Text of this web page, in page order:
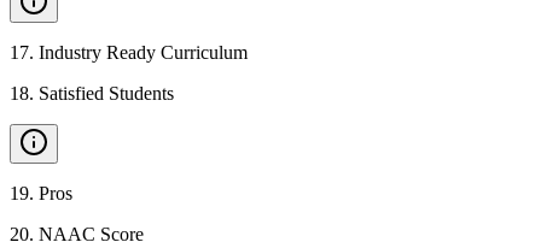
17. Industry Ready Curriculum
18. Satisfied Students
19. Pros
20. NAAC Score